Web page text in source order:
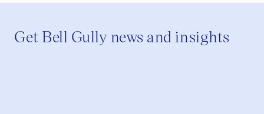
Get Bell Gully news and insights